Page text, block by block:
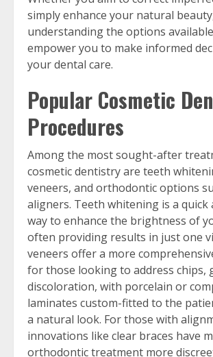
simply enhance your natural
understanding the options
empower you to make informed
your dental care.
Popular Cosmetic
Procedures
Among the most sought-after
cosmetic dentistry are teeth
veneers, and orthodontic options
aligners. Teeth whitening is a quick
way to enhance the brightness of
often providing results in just one
veneers offer a more
for those looking to address chips,
discoloration, with porcelain or
laminates custom-fitted to the
a natural look. For those with
innovations like clear braces have
orthodontic treatment more